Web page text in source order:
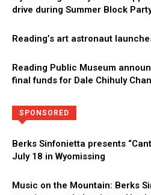
drive during Summer Block
Reading’s art astronaut
Reading Public Museum
final funds for Dale Chihuly
SPONSORED
Berks Sinfonietta presents
July 18 in Wyomissing
Music on the Mountain: Berks